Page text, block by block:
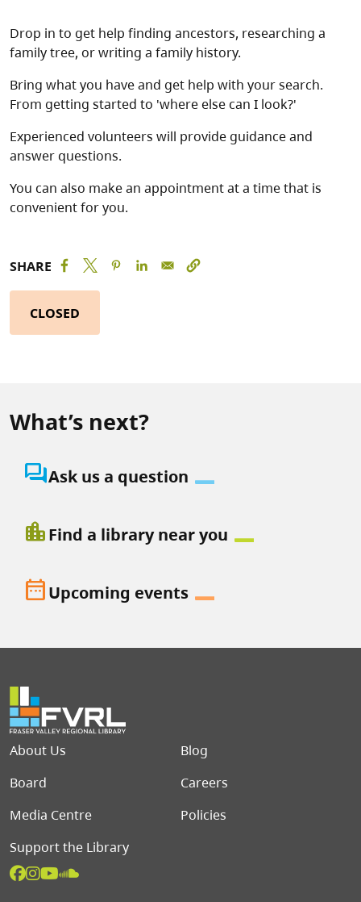
Drop in to get help finding ancestors, researching a
family tree, or writing a family history.
Bring what you have and get help with your search.
From getting started to 'where else can I look?'
Experienced volunteers will provide guidance and
answer questions.
You can also make an appointment at a time that is
convenient for you.
SHARE
CLOSED
What’s next?
question_answerAsk us a question
location_cityFind a library near you
date_rangeUpcoming events
Footer menu
About Us
Blog
Board
Careers
Media Centre
Policies
Support the Library